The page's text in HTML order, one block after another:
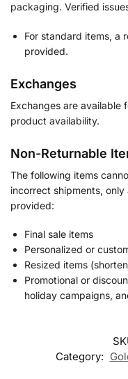
packaging. Verified
For standard items, a
provided.
Exchanges
Exchanges are available
product availability.
Non-Returnable
The following items
incorrect shipments,
provided:
Final sale items
Personalized or
Resized items
Promotional or
holiday campaigns,
Category: